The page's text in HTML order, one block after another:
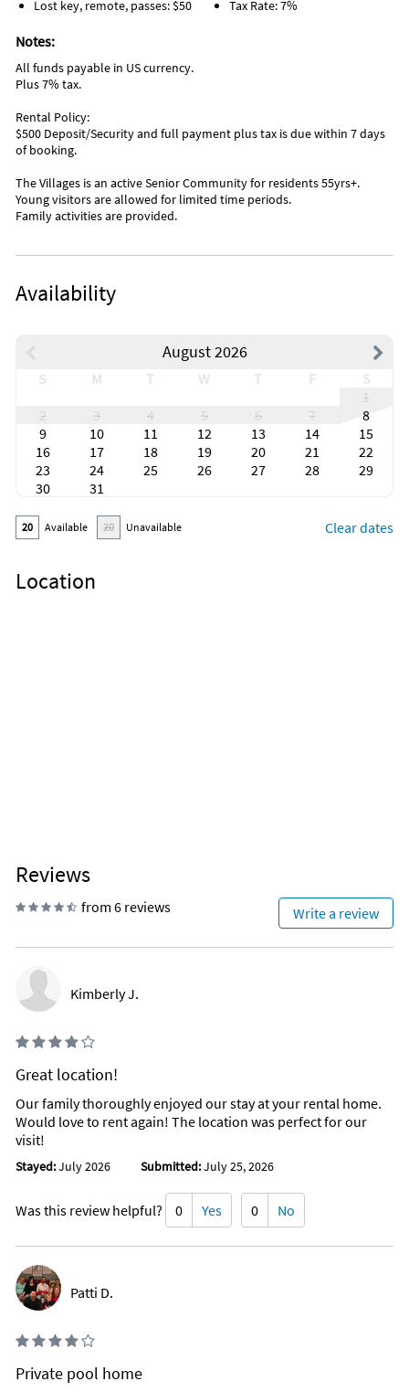
Lost key, remote, passes: $50 Tax Rate: 7%
Notes:
All funds payable in US currency.
Plus 7% tax.
Rental Policy:
$500 Deposit/Security and full payment plus tax is due within 7 days
of booking.
The Villages is an active Senior Community for residents 55yrs+.
Young visitors are allowed for limited time periods.
Family activities are provided.
Availability
August 2026
S M T W T F
S
1
2
3 4 5 6 7
8
9
10 11 12 13 14
15
16
17 18 19 20 21
22
23
24 25 26 27 28
29
30
31
20 Available 20 Unavailable Clear dates
Location
Reviews
from 6 reviews Write a review
Kimberly J.
Great location!
Our family thoroughly enjoyed our stay at your rental home.
Would love to rent again! The location was perfect for our
visit!
Stayed:July 2026 Submitted:July 25, 2026
Was this review helpful? 0 Yes 0 No
Patti D.
Private pool home